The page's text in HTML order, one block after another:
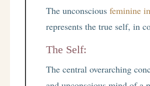
The unconsciousfeminine
represents the true self, in
The Self:
The central overarching